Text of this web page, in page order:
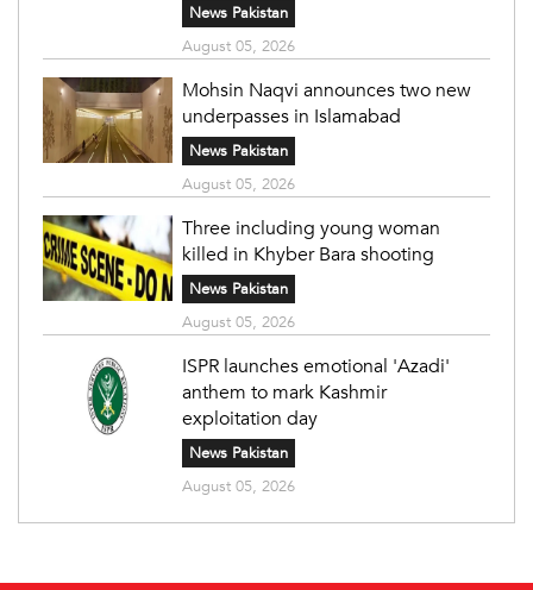
News Pakistan
August 05, 2026
Mohsin Naqvi announces two new
underpasses in Islamabad
News Pakistan
August 05, 2026
Three including young woman
killed in Khyber Bara shooting
News Pakistan
August 05, 2026
ISPR launches emotional 'Azadi'
anthem to mark Kashmir
exploitation day
News Pakistan
August 05, 2026